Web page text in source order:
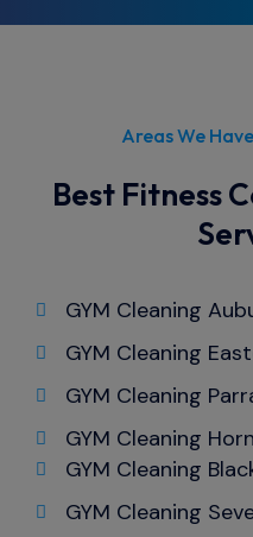
services for your
Areas We
Best Fitness
GYM Cleaning
GYM Cleaning
GYM Cleaning
GYM Cleaning
GYM Cleaning
GYM Cleaning